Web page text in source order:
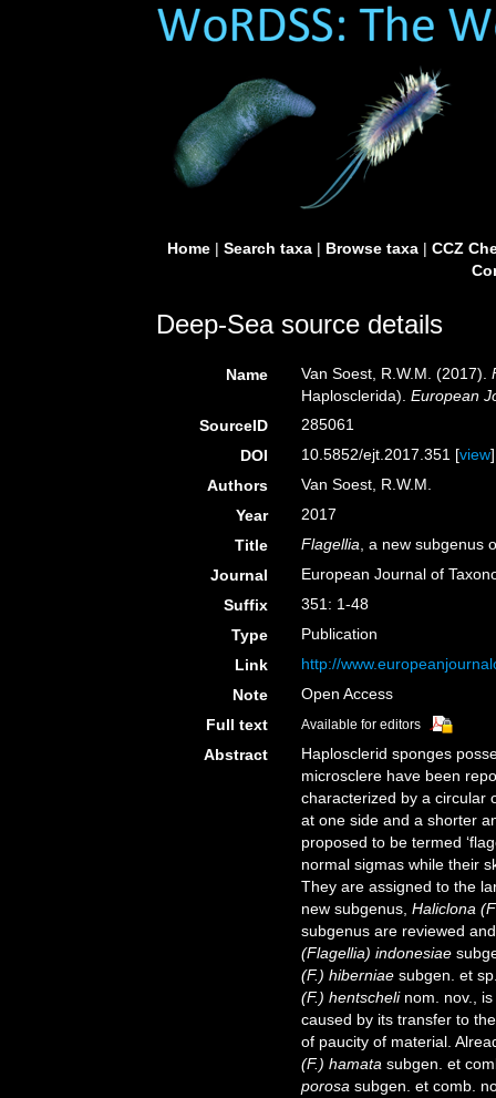
Home| Search taxa| Browse taxa| CCZ
Deep-Sea source details
Name Van Soest, R.W.M. (2017).
Haplosclerida).European
SourceID
285061
DOI
10.5852/ejt.2017.351 [view]
Authors
Van Soest, R.W.M.
Year
2017
Title
Flagellia , a new subgenus
Journal
European Journal of
Suffix
351: 1-48
Type
Publication
Link
http://
Note
Open Access
Full text
Available for editors
Abstract
Haplosclerid sponges
microsclere have been
characterized by a circular
at one side and a shorter
proposed to be termed
normal sigmas while their
They are assigned to the
new subgenus,Haliclona
subgenus are reviewed
(Flagellia) indonesiae
(F.) hiberniae subgen. et
(F.) hentschelinom. nov., is
caused by its transfer to
of paucity of material.
(F.) hamata subgen. et
porosa subgen. et comb.